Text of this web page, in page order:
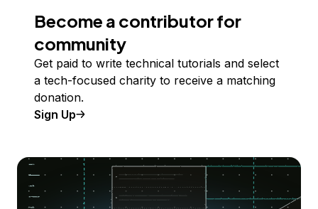
Become a contributor for
community
Get paid to write technical tutorials and select
a tech-focused charity to receive a matching
donation.
Sign Up